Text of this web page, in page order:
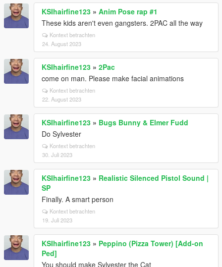
KSIhairfine123 » Anim Pose rap #1
These kids aren't even gangsters. 2PAC all the way
Kontext betrachten
24. August 2023
KSIhairfine123 » 2Pac
come on man. Please make facial animations
Kontext betrachten
22. August 2023
KSIhairfine123 » Bugs Bunny & Elmer Fudd
Do Sylvester
Kontext betrachten
30. Juli 2023
KSIhairfine123 » Realistic Silenced Pistol Sound |
SP
Finally. A smart person
Kontext betrachten
19. Juli 2023
KSIhairfine123 » Peppino (Pizza Tower) [Add-on
Ped]
You should make Sylvester the Cat